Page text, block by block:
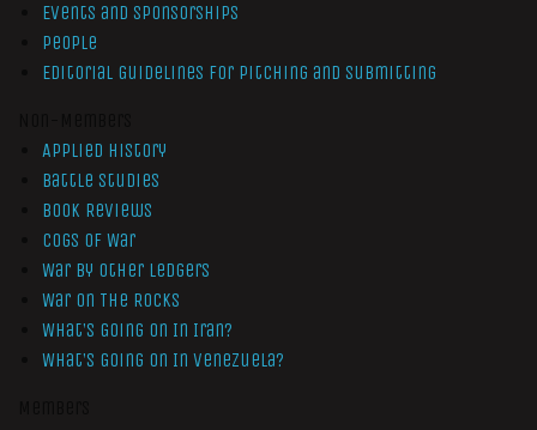
Events and Sponsorships
People
Editorial Guidelines for Pitching and Submitting
Applied History
Battle Studies
Book Reviews
Cogs of War
War by Other Ledgers
War On The Rocks
What’s Going On In Iran?
What’s Going On In Venezuela?